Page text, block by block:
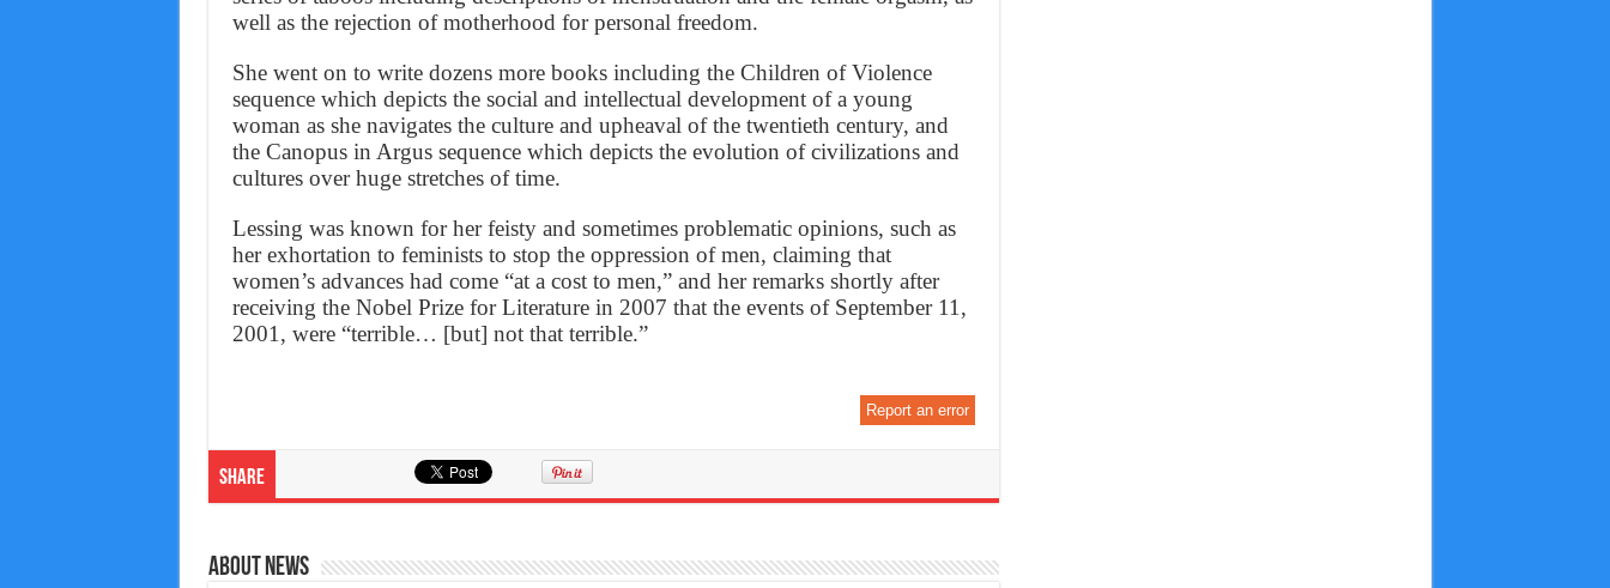
well as the rejection of motherhood for personal freedom.
She went on to write dozens more books including the Children of Violence
sequence which depicts the social and intellectual development of a young
woman as she navigates the culture and upheaval of the twentieth century, and
the Canopus in Argus sequence which depicts the evolution of civilizations and
cultures over huge stretches of time.
Lessing was known for her feisty and sometimes problematic opinions, such as
her exhortation to feminists to stop the oppression of men, claiming that
women’s advances had come “at a cost to men,” and her remarks shortly after
receiving the Nobel Prize for Literature in 2007 that the events of September 11,
2001, were “terrible… [but] not that terrible.”
Report an error
Share
About News